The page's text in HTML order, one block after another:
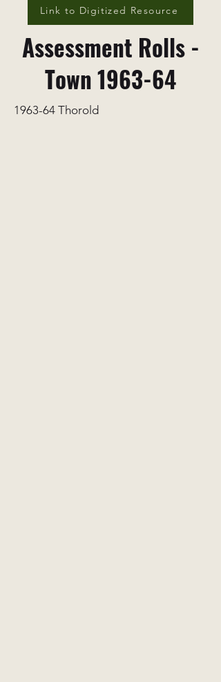
Link to Digitized Resource
Assessment Rolls -
Town 1963-64
1963-64 Thorold